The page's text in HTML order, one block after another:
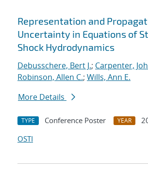
Representation and
Uncertainty in Equations of
Shock Hydrodynamics
Debusschere, Bert J.; Carpenter,
Robinson, Allen C.; Wills, Ann E.
More Details
TYPE Conference Poster YEAR
OSTI